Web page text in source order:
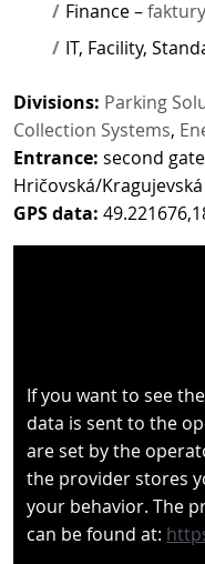
Finance –
IT, Facility,
Divisions: Parking
Collection Systems,
Entrance: second
Hričovská/
GPS data:
If you want to see
data is sent to the
are set by the
the provider stores
your behavior. The
can be found at: